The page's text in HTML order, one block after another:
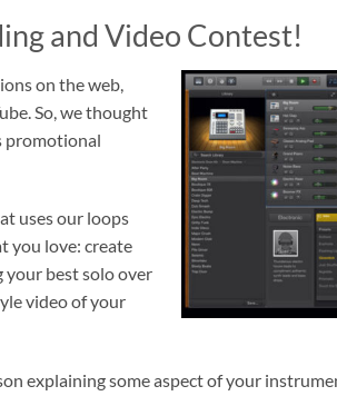
and Video Contest!
on the web,
So, we thought
promotional
uses our loops
you love: create
your best solo over
video of your
explaining some aspect of your